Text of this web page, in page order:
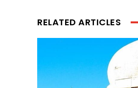
RELATED ARTICLES